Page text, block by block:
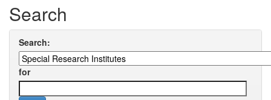
Search
Search:
for